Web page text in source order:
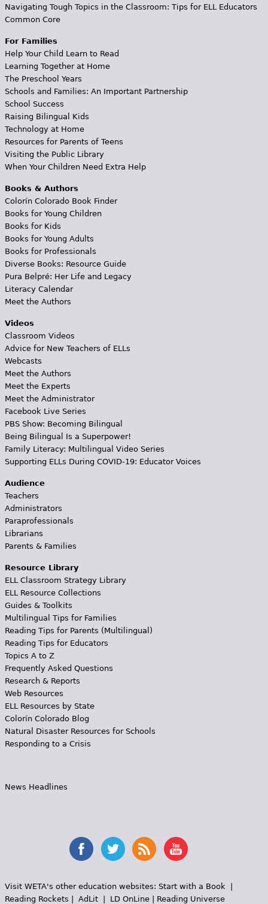
Navigating Tough Topics in the Classroom: Tips for ELL Educators
Common Core
For Families
Help Your Child Learn to Read
Learning Together at Home
The Preschool Years
Schools and Families: An Important Partnership
School Success
Raising Bilingual Kids
Technology at Home
Resources for Parents of Teens
Visiting the Public Library
When Your Children Need Extra Help
Books & Authors
Colorín Colorado Book Finder
Books for Young Children
Books for Kids
Books for Young Adults
Books for Professionals
Diverse Books: Resource Guide
Pura Belpré: Her Life and Legacy
Literacy Calendar
Meet the Authors
Videos
Classroom Videos
Advice for New Teachers of ELLs
Webcasts
Meet the Authors
Meet the Experts
Meet the Administrator
Facebook Live Series
PBS Show: Becoming Bilingual
Being Bilingual Is a Superpower!
Family Literacy: Multilingual Video Series
Supporting ELLs During COVID-19: Educator Voices
Audience
Teachers
Administrators
Paraprofessionals
Librarians
Parents & Families
Resource Library
ELL Classroom Strategy Library
ELL Resource Collections
Guides & Toolkits
Multilingual Tips for Families
Reading Tips for Parents (Multilingual)
Reading Tips for Educators
Topics A to Z
Frequently Asked Questions
Research & Reports
Web Resources
ELL Resources by State
Colorín Colorado Blog
Natural Disaster Resources for Schools
Responding to a Crisis
News Headlines
Visit WETA's other education websites: Start with a Book|
Reading Rockets
AdLit| LD OnLine| Reading Universe